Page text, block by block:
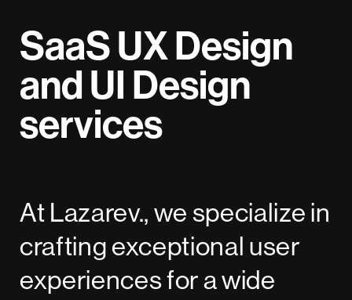
SaaS UX Design
and UI Design
services
At Lazarev., we specialize in
crafting exceptional user
experiences for a wide